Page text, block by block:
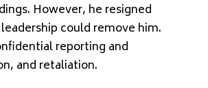
However, he resigned
could remove him.
reporting and
and retaliation.